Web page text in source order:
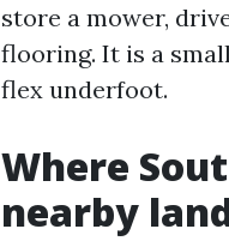
store a mower,
flooring. It is a
flex underfoot.
Where
nearby